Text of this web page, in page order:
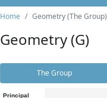
Home Geometry (The Group)
Geometry (G)
The Group
Principal